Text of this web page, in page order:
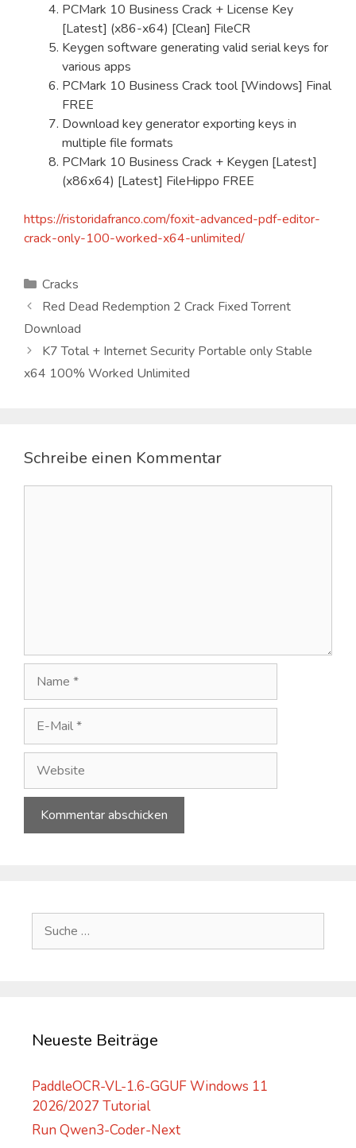
PCMark 10 Business Crack + License Key
[Latest] (x86-x64) [Clean] FileCR
Keygen software generating valid serial keys for
various apps
PCMark 10 Business Crack tool [Windows] Final
FREE
Download key generator exporting keys in
multiple file formats
PCMark 10 Business Crack + Keygen [Latest]
(x86x64) [Latest] FileHippo FREE
https://ristoridafranco.com/foxit-advanced-pdf-editor-
crack-only-100-worked-x64-unlimited/
Kategorien
Cracks
Red Dead Redemption 2 Crack Fixed Torrent
Download
K7 Total + Internet Security Portable only Stable
x64 100% Worked Unlimited
Schreibe einen Kommentar
Mail
Suche
Neueste Beiträge
PaddleOCR-VL-1.6-GGUF Windows 11
2026/2027 Tutorial
Run Qwen3-Coder-Next